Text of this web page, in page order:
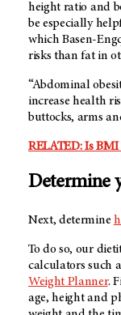
height ratio and
be especially
which Basen-
risks than fat in
“Abdominal
increase health
buttocks, arms
RELATED: Is
Determine
Next, determine
To do so, our
calculators such
Weight Planner.
age, height and